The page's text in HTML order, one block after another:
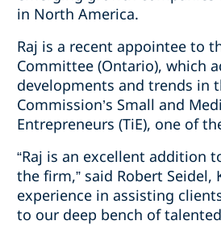
in North America.‎
Raj is a recent appointee to
Committee ‎‎(Ontario), which
developments and trends in
Commission’s Small and
‎Entrepreneurs (TiE), one of
“Raj is an excellent addition
the firm,” said Robert Seidel,
experience in assisting
to our deep bench of